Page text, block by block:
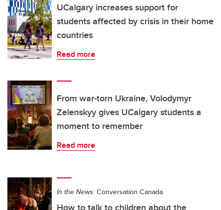
UCalgary increases support for
students affected by crisis in their home
countries
Read more
From war-torn Ukraine, Volodymyr
Zelenskyy gives UCalgary students a
moment to remember
Read more
In the News: Conversation Canada